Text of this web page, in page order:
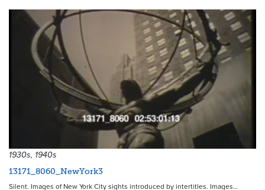
17246
1930s, 1940s
13171_8060_NewYork3
Silent. Images of New York City sights introduced by intertitles. Images…